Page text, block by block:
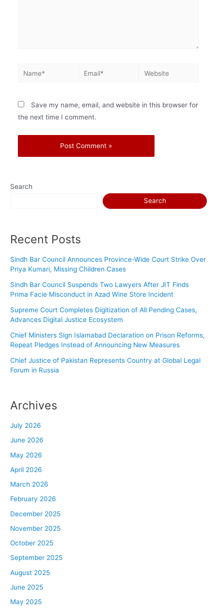
Save my name, email, and website in this browser for
the next time I comment.
Search
Search
Recent Posts
Sindh Bar Council Announces Province-Wide Court Strike Over
Priya Kumari, Missing Children Cases
Sindh Bar Council Suspends Two Lawyers After JIT Finds
Prima Facie Misconduct in Azad Wine Store Incident
Supreme Court Completes Digitization of All Pending Cases,
Advances Digital Justice Ecosystem
Chief Ministers Sign Islamabad Declaration on Prison Reforms,
Repeat Pledges Instead of Announcing New Measures
Chief Justice of Pakistan Represents Country at Global Legal
Forum in Russia
Archives
July 2026
June 2026
May 2026
April 2026
March 2026
February 2026
December 2025
November 2025
October 2025
September 2025
August 2025
June 2025
May 2025